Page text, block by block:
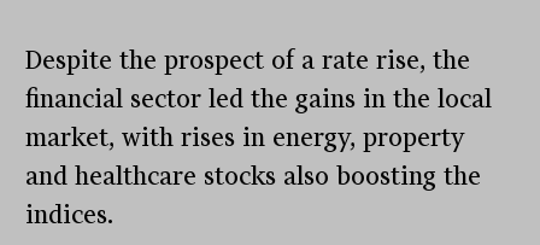
Despite the prospect of a rate rise, the
financial sector led the gains in the local
market, with rises in energy, property
and healthcare stocks also boosting the
indices.